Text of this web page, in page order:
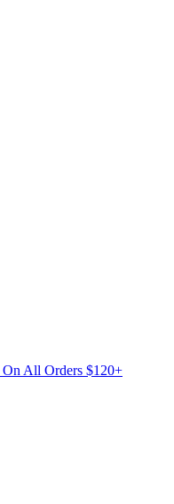
On All Orders $120+